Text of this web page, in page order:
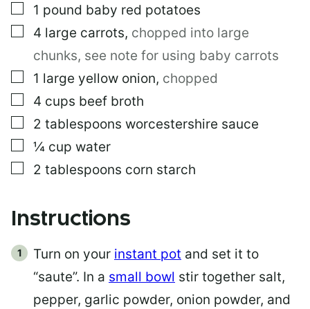
▢
1 pound baby red potatoes
▢
4 large carrots, chopped into large
chunks, see note for using baby carrots
▢
1 large yellow onion, chopped
▢
4 cups beef broth
▢
2 tablespoons worcestershire sauce
▢
¼ cup water
▢
2 tablespoons corn starch
Instructions
Turn on your instant pot and set it to
“saute”. In a small bowl stir together salt,
pepper, garlic powder, onion powder, and